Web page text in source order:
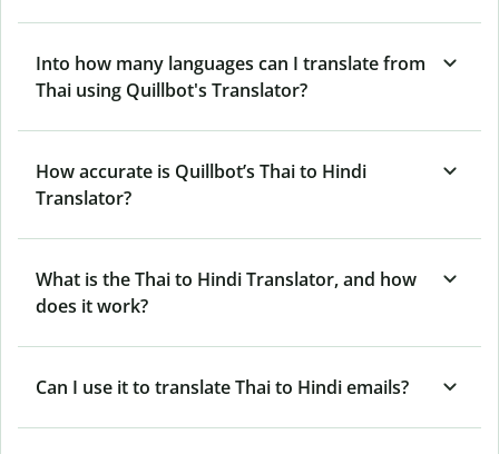
Into how many languages can I translate from
Thai using Quillbot's Translator?
How accurate is Quillbot’s Thai to Hindi
Translator?
What is the Thai to Hindi Translator, and how
does it work?
Can I use it to translate Thai to Hindi emails?